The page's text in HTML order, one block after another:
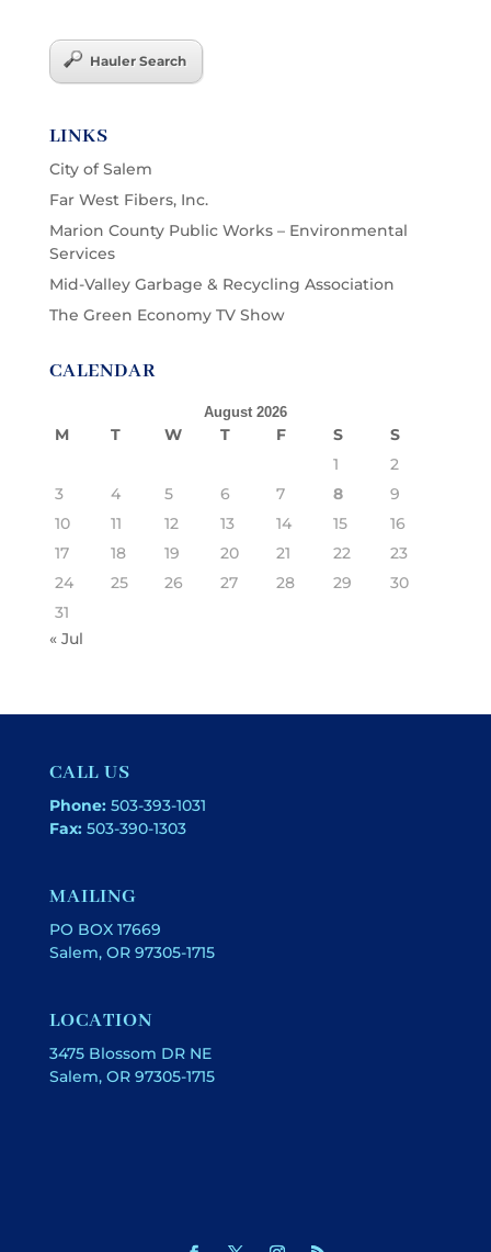
Hauler Search
LINKS
City of Salem
Far West Fibers, Inc.
Marion County Public Works – Environmental
Services
Mid-Valley Garbage & Recycling Association
The Green Economy TV Show
CALENDAR
August 2026
M T W T F S
S
1
2
3
4 5 6 7 8
9
10
11 12 13 14 15
16
17
18 19 20 21 22
23
24
25 26 27 28 29
30
31
« Jul
CALL US
Phone: 503-393-1031
Fax: 503-390-1303
MAILING
PO BOX 17669
Salem, OR 97305-1715
LOCATION
3475 Blossom DR NE
Salem, OR 97305-1715